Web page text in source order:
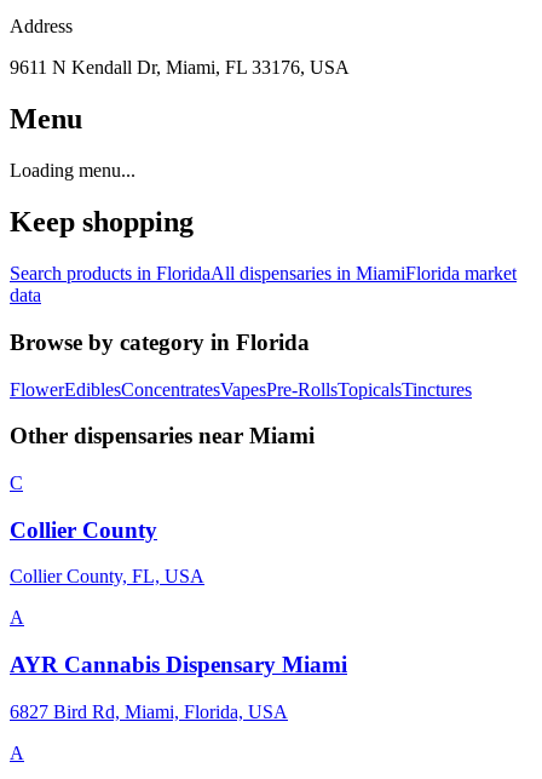
Address
9611 N Kendall Dr, Miami, FL 33176, USA
Menu
Loading menu...
Keep shopping
Search products in FloridaAll dispensaries in MiamiFlorida market
data
Browse by category in Florida
FlowerEdiblesConcentratesVapesPre-RollsTopicalsTinctures
Other dispensaries near Miami
C
Collier County
Collier County, FL, USA
A
AYR Cannabis Dispensary Miami
6827 Bird Rd, Miami, Florida, USA
A